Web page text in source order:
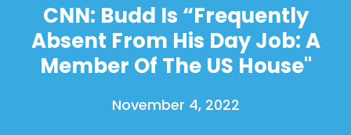
CNN: Budd Is “Frequently
Absent From His Day Job: A
Member Of The US House"
November 4, 2022